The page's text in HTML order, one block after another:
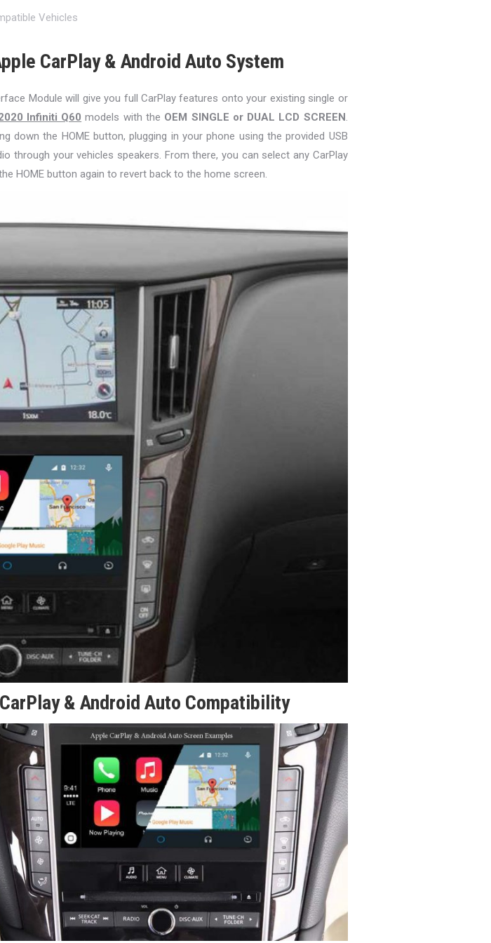
Vehicles
CarPlay & Android Auto System
Module will give you full CarPlay features onto your existing single or
Infiniti Q60 models with the OEM SINGLE or DUAL LCD SCREEN.
down the HOME button, plugging in your phone using the provided USB
through your vehicles speakers. From there, you can select any CarPlay
HOME button again to revert back to the home screen.
& Android Auto Compatibility